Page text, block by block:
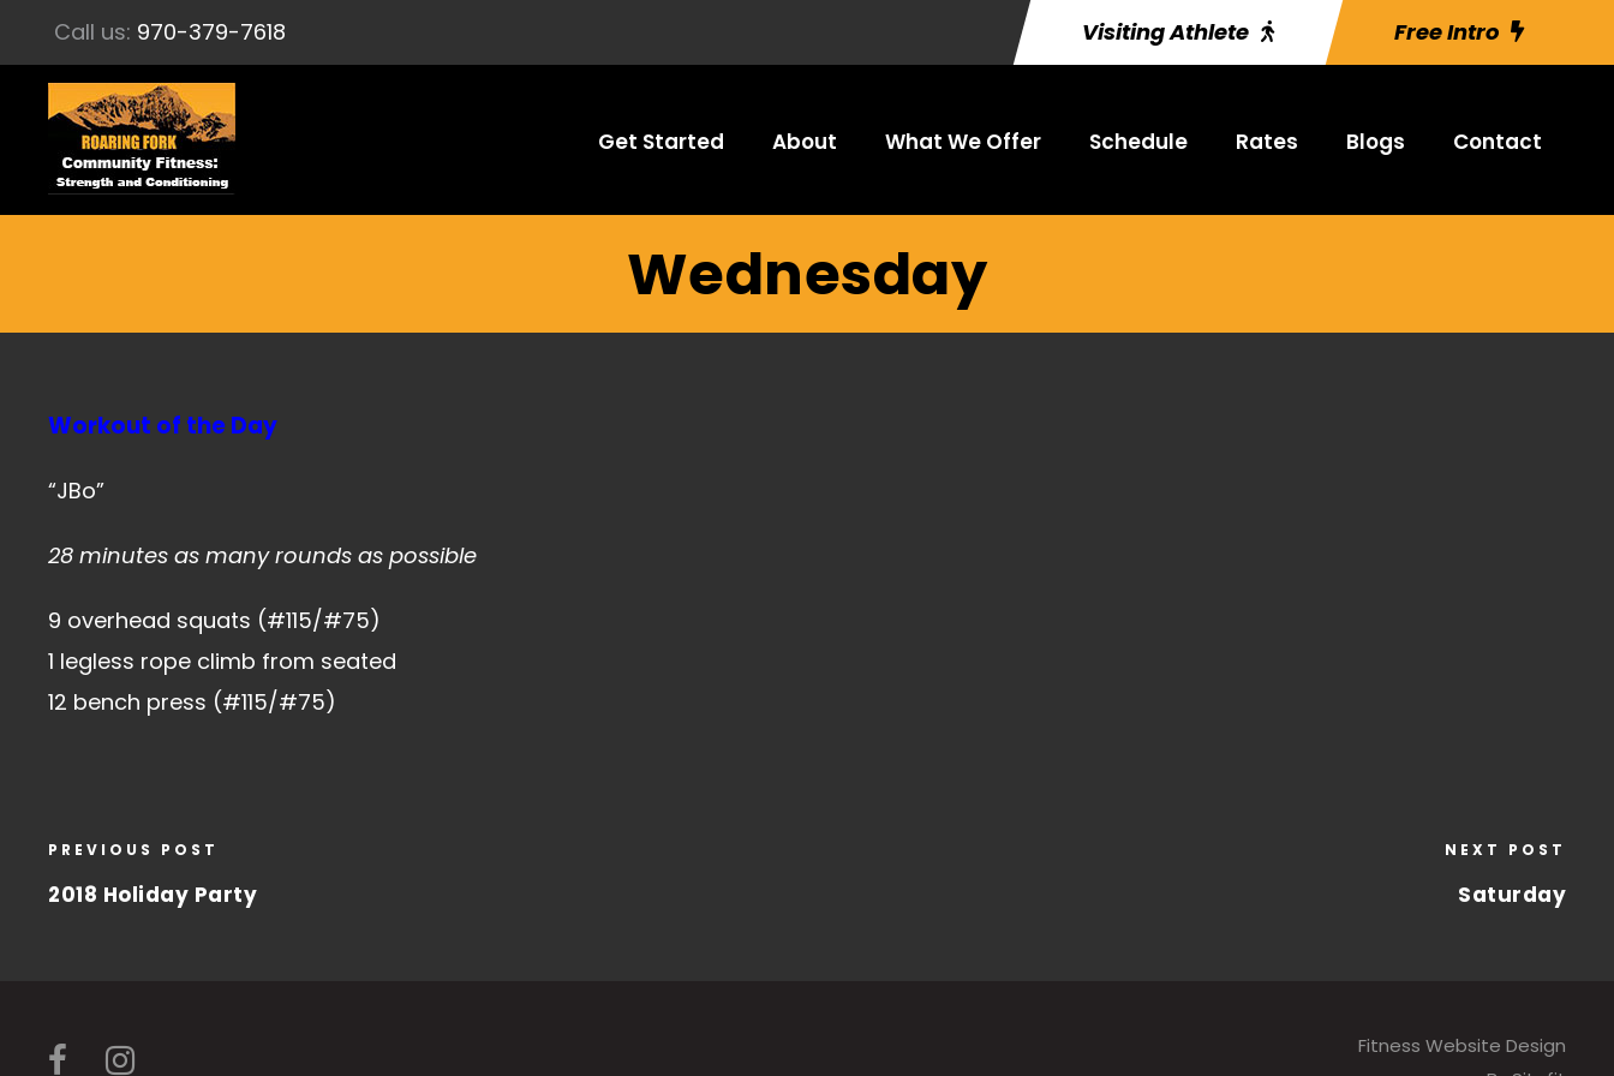
Call us: 970-379-7618 Visiting Athlete Free Intro
Get Started About What We Offer Schedule Rates Blogs Contact
Wednesday
Workout of the Day
“JBo”
28 minutes as many rounds as possible
9 overhead squats (#115/#75)
1 legless rope climb from seated
12 bench press (#115/#75)
PREVIOUS POST
2018 Holiday Party
NEXT POST
Saturday
Fitness Website Design